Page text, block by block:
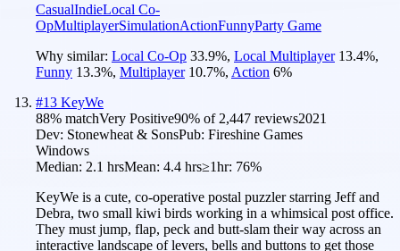
CasualIndieLocal Co-
OpMultiplayerSimulationActionFunnyParty Game
Why similar: Local Co-Op 33.9%, Local Multiplayer 13.4%,
Funny 13.3%, Multiplayer 10.7%, Action 6%
#13 KeyWe
88% matchVery Positive90% of 2,447 reviews2021
Dev: Stonewheat & SonsPub: Fireshine Games
Windows
Median: 2.1 hrsMean: 4.4 hrs≥1hr: 76%
KeyWe is a cute, co-operative postal puzzler starring Jeff and
Debra, two small kiwi birds working in a whimsical post office.
They must jump, flap, peck and butt-slam their way across an
interactive landscape of levers, bells and buttons to get those